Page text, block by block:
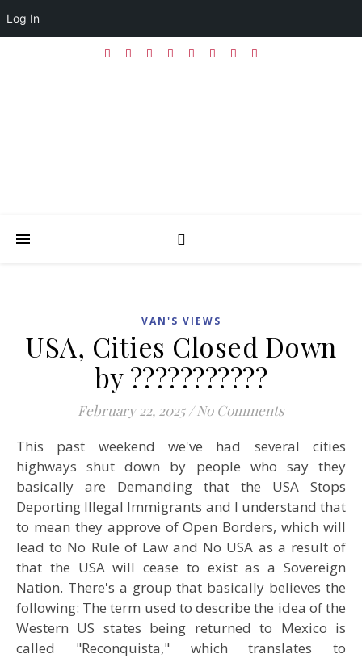
VAN'S VIEWS
USA, Cities Closed Down
by ???????????
February 22, 2025 / No Comments
This past weekend we've had several cities
highways shut down by people who say they
basically are Demanding that the USA Stops
Deporting Illegal Immigrants and I understand that
to mean they approve of Open Borders, which will
lead to No Rule of Law and No USA as a result of
that the USA will cease to exist as a Sovereign
Nation. There's a group that basically believes the
following: The term used to describe the idea of the
Western US states being returned to Mexico is
called "Reconquista," which translates to
Log In